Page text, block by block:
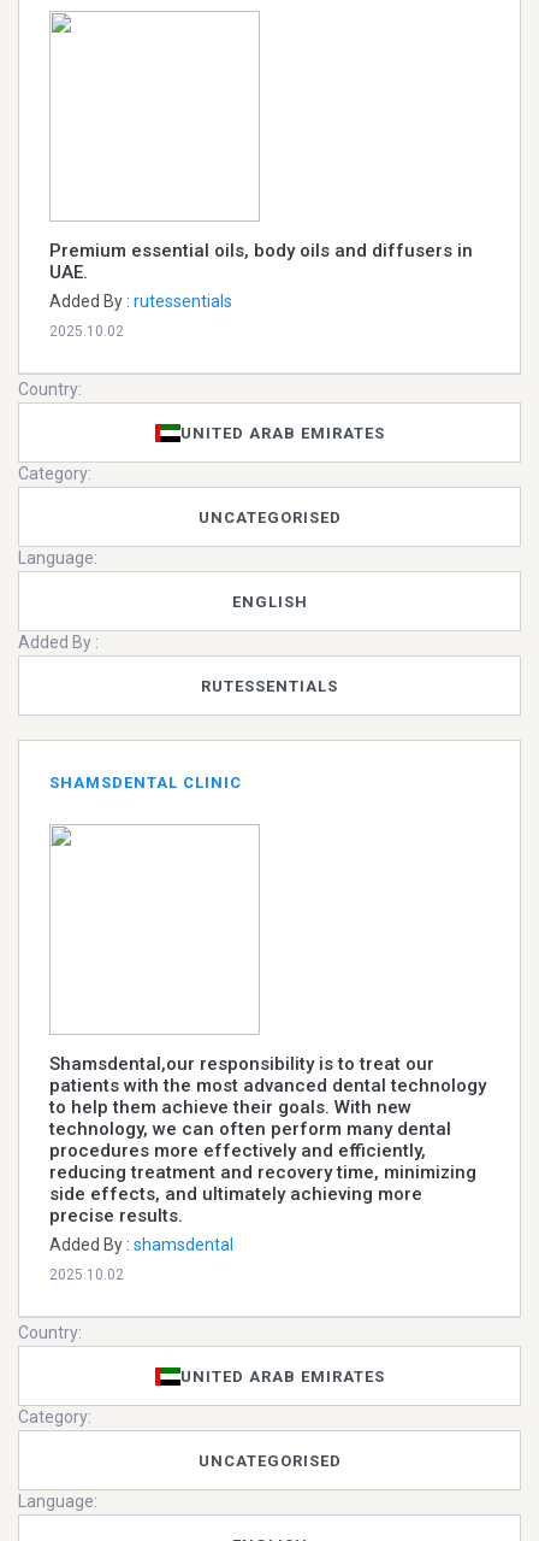
Premium essential oils, body oils and diffusers in
UAE.
Added By : rutessentials
2025.10.02
Country:
UNITED ARAB EMIRATES
Category:
UNCATEGORISED
Language:
ENGLISH
Added By :
RUTESSENTIALS
SHAMSDENTAL CLINIC
Shamsdental,our responsibility is to treat our
patients with the most advanced dental technology
to help them achieve their goals. With new
technology, we can often perform many dental
procedures more effectively and efficiently,
reducing treatment and recovery time, minimizing
side effects, and ultimately achieving more
precise results. ​
Added By : shamsdental
2025.10.02
Country:
UNITED ARAB EMIRATES
Category:
UNCATEGORISED
Language: